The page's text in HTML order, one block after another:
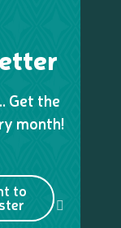
Get the
month!
to